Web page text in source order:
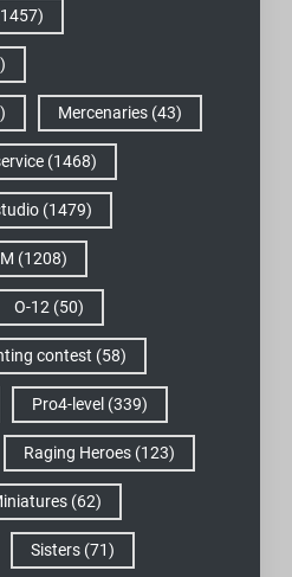
Mercenaries(43)
(1468)
(1479)
(1208)
O-12 (50)
contest (58)
Pro4-level (339)
Raging Heroes(123)
(62)
Sisters(71)